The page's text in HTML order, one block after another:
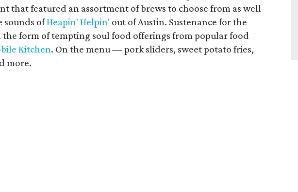
that featured an assortment of brews to choose from as well
sounds ofHeapin' Helpin' out of Austin. Sustenance for the
the form of tempting soul food offerings from popular food
Kitchen. On the menu — pork sliders, sweet potato fries,
more.